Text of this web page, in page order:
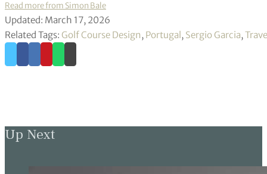
Read more from Simon Bale
Updated: March 17, 2026
Related Tags: Golf Course Design, Portugal, Sergio Garcia,
Up Next